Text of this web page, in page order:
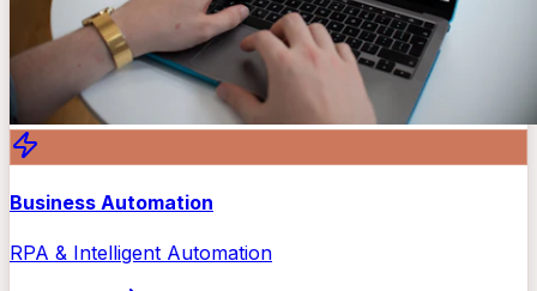
Business Automation
RPA & Intelligent Automation